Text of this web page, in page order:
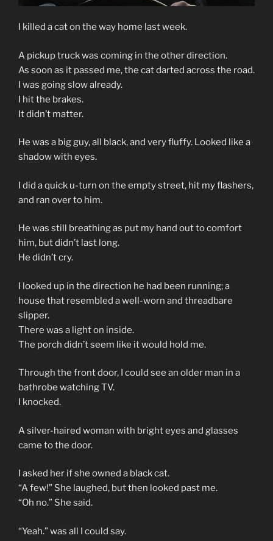
I killed a cat on the way home last week.
A pickup truck was coming in the other direction.
As soon as it passed me, the cat darted across the road.
I was going slow already.
I hit the brakes.
It didn’t matter.
He was a big guy, all black, and very fluffy. Looked like a
shadow with eyes.
I did a quick u-turn on the empty street, hit my flashers,
and ran over to him.
He was still breathing as put my hand out to comfort
him, but didn’t last long.
He didn’t cry.
I looked up in the direction he had been running; a
house that resembled a well-worn and threadbare
slipper.
There was a light on inside.
The porch didn’t seem like it would hold me.
Through the front door, I could see an older man in a
bathrobe watching TV.
I knocked.
A silver-haired woman with bright eyes and glasses
came to the door.
I asked her if she owned a black cat.
“A few!” She laughed, but then looked past me.
“Oh no.” She said.
“Yeah.” was all I could say.